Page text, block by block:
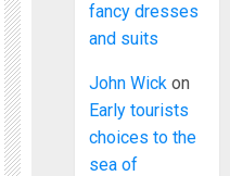
fancy dresses
and suits
John Wick on
Early tourists
choices to the
sea of